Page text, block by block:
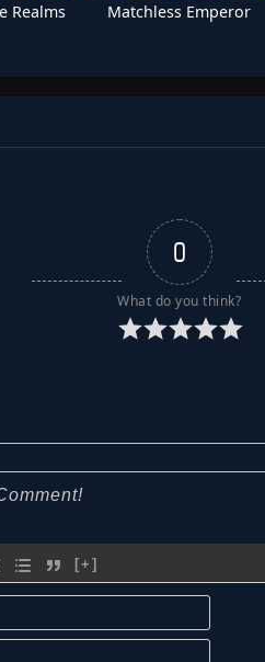
Realms Matchless Emperor
0
What do you think?
[+]
Name*
Email*